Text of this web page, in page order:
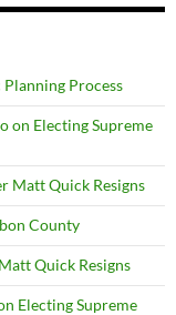
Planning Process
on Electing Supreme
Matt Quick Resigns
County
Quick Resigns
Electing Supreme